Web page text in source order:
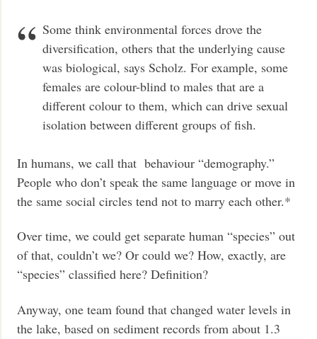
Some think environmental forces drove the
diversification, others that the underlying cause
was biological, says Scholz. For example, some
females are colour-blind to males that are a
different colour to them, which can drive sexual
isolation between different groups of fish.
In humans, we call that behaviour “demography.”
People who don’t speak the same language or move in
the same social circles tend not to marry each other.*
Over time, we could get separate human “species” out
of that, couldn’t we? Or could we? How, exactly, are
“species” classified here? Definition?
Anyway, one team found that changed water levels in
the lake, based on sediment records from about 1.3